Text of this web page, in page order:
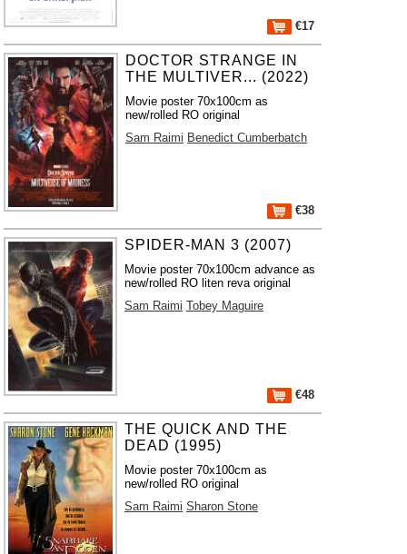
€17
DOCTOR STRANGE IN
THE MULTIVER... (2022)
Movie poster 70x100cm as
new/rolled RO original
Sam Raimi Benedict Cumberbatch
€38
SPIDER-MAN 3 (2007)
Movie poster 70x100cm advance as
new/rolled RO liten reva original
Sam Raimi Tobey Maguire
€48
THE QUICK AND THE
DEAD (1995)
Movie poster 70x100cm as
new/rolled RO original
Sam Raimi Sharon Stone